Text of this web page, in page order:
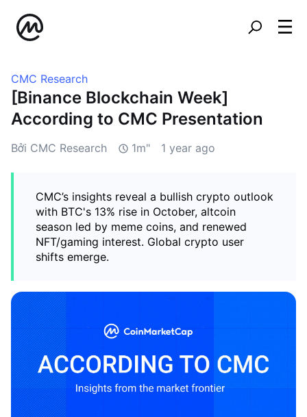
CMC Research
[Binance Blockchain Week]
According to CMC Presentation
Bởi CMC Research 1m" 1 year ago
CMC’s insights reveal a bullish crypto outlook
with BTC's 13% rise in October, altcoin
season led by meme coins, and renewed
NFT/gaming interest. Global crypto user
shifts emerge.